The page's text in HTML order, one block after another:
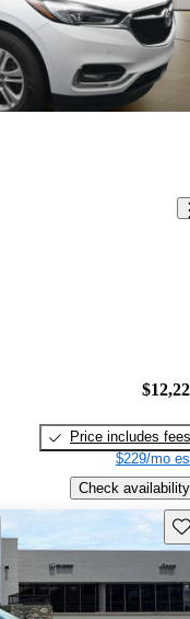
Price includes fees
$229/mo
Check availability